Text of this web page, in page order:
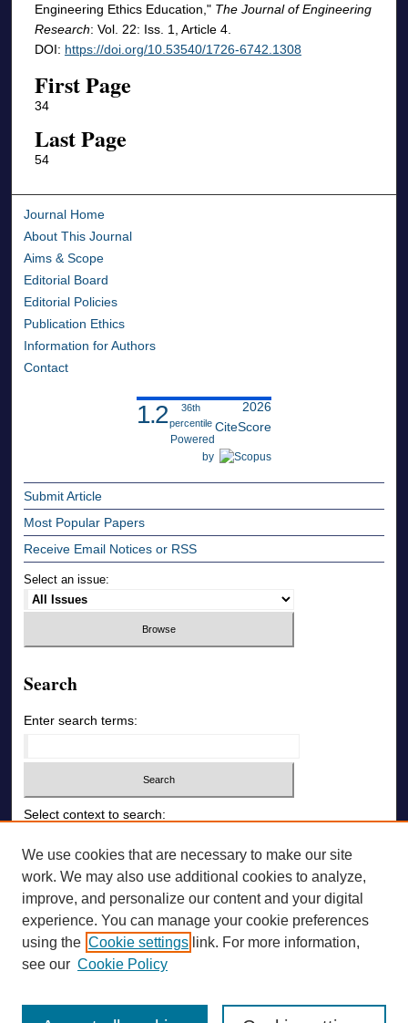
Engineering Ethics Education," The Journal of Engineering
Research: Vol. 22: Iss. 1, Article 4.
DOI: https://doi.org/10.53540/1726-6742.1308
First Page
34
Last Page
54
Journal Home
About This Journal
Aims & Scope
Editorial Board
Editorial Policies
Publication Ethics
Information for Authors
Contact
1.2
2026
CiteScore
36th
percentile
Powered
by
Submit Article
Most Popular Papers
Receive Email Notices or RSS
Select an issue:
Search
Enter search terms:
Select context to search:
Advanced Search
ONLINE ISSN: 1726-6742
PRINT ISSN: 1726-6009
We use cookies that are necessary to make our site
work. We may also use additional cookies to analyze,
improve, and personalize our content and your digital
experience. You can manage your cookie preferences
using the Cookie settings link. For more information,
see our Cookie Policy